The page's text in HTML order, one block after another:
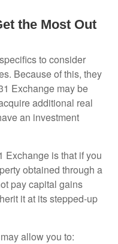
the Most Out
to consider
Because of this, they
Exchange may be
additional real
an investment
Exchange is that if you
obtained through a
pay capital gains
it at its stepped-up
allow you to: